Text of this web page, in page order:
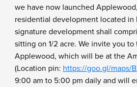
we have now launched
residential development located in
signature development shall
sitting on 1/2 acre. We invite you
Applewood, which will be at the
(Location pin: https://goo.gl/maps/
9:00 am to 5:00 pm daily and will